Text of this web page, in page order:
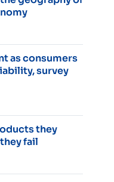
as consumers
survey
they
fail